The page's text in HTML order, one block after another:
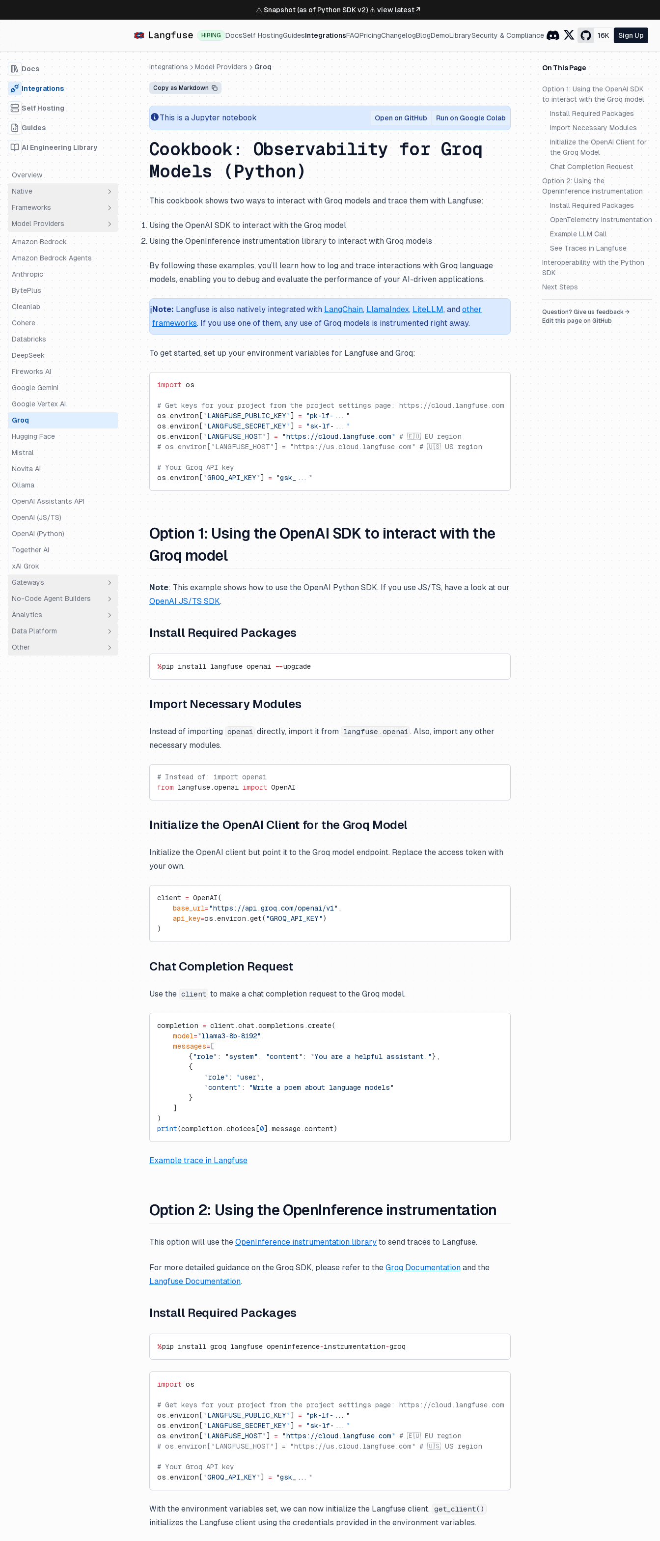
⚠️ Snapshot (as of Python SDK v2) ⚠️ view latest ↗
HIRING DocsSelf HostingGuidesIntegrationsFAQPricingChangelogBlogDemoLibrarySecurity & Compliance 16K Sign Up
Docs
Integrations
Self Hosting
Guides
AI Engineering Library
Overview
Native
OpenTelemetry
Python SDK
JS/TS SDK
Frameworks
Agno
AutoGen
BeeAI
CrewAI
DSPy
Google ADK
Haystack
Instructor
LangChain & LangGraph
Langserve
LiteLLM SDK
LiveKit
LlamaIndex
LlamaIndex Workflows
Mastra
Mirascope
OpenAI Agents
Pipecat
Pydantic AI
Quarkus LangChain4j
Ragas
Semantic Kernel
SmolAgents
Spring AI
Strands Agents
Vercel AI SDK
VoltAgent
Model Providers
Amazon Bedrock
Amazon Bedrock Agents
Anthropic
BytePlus
Cleanlab
Cohere
Databricks
DeepSeek
Fireworks AI
Google Gemini
Google Vertex AI
Groq
Hugging Face
Mistral
Novita AI
Ollama
OpenAI Assistants API
OpenAI (JS/TS)
OpenAI (Python)
Together AI
xAI Grok
Gateways
LiteLLM Proxy
OpenRouter
Portkey
Truefoundry
No-Code Agent Builders
Dify.AI
Flowise
Codename Goose
Analytics
Coval
PostHog
Data Platform
Public API
Other
On This Page
Option 1: Using the OpenAI SDK
to interact with the Groq model
Install Required Packages
Import Necessary Modules
Initialize the OpenAI Client for
the Groq Model
Chat Completion Request
Option 2: Using the
OpenInference instrumentation
Install Required Packages
OpenTelemetry Instrumentation
Example LLM Call
See Traces in Langfuse
Interoperability with the Python
SDK
Next Steps
Question? Give us feedback →
Edit this page on GitHub
Integrations Model Providers Groq
Copy as Markdown
This is a Jupyter notebook Open on GitHub Run on Google Colab
Cookbook: Observability for Groq
Models (Python)
This cookbook shows two ways to interact with Groq models and trace them with Langfuse:
Using the OpenAI SDK to interact with the Groq model
Using the OpenInference instrumentation library to interact with Groq models
By following these examples, you’ll learn how to log and trace interactions with Groq language
models, enabling you to debug and evaluate the performance of your AI-driven applications.
ℹ️Note: Langfuse is also natively integrated with LangChain, LlamaIndex, LiteLLM, and other
frameworks. If you use one of them, any use of Groq models is instrumented right away.
To get started, set up your environment variables for Langfuse and Groq:
import os
# Get keys for your project from the project settings page: https://cloud.langfuse.com
os.environ[ "LANGFUSE_PUBLIC_KEY" ] = "pk-lf-..."
os.environ[ "LANGFUSE_SECRET_KEY" ] = "sk-lf-..."
os.environ[ "LANGFUSE_HOST" ] = "https://cloud.langfuse.com"
# 🇪🇺 EU region
# os.environ["LANGFUSE_HOST"] = "https://us.cloud.langfuse.com" # 🇺🇸 US region
# Your Groq API key
os.environ[ "GROQ_API_KEY" ] = "gsk_..."
Option 1: Using the OpenAI SDK to interact with the
Groq model
Note: This example shows how to use the OpenAI Python SDK. If you use JS/TS, have a look at our
OpenAI JS/TS SDK.
Install Required Packages
%pip install langfuse openai --upgrade
Import Necessary Modules
Instead of importing openai directly, import it from langfuse.openai . Also, import any other
necessary modules.
# Instead of: import openai
from langfuse.openai import OpenAI
Initialize the OpenAI Client for the Groq Model
Initialize the OpenAI client but point it to the Groq model endpoint. Replace the access token with
your own.
client = OpenAI(
    base_url
="https://api.groq.com/openai/v1" ,
    api_key
=os.environ.get( "GROQ_API_KEY" )
)
Chat Completion Request
Use the client to make a chat completion request to the Groq model.
completion = client.chat.completions.create(
    model
="llama3-8b-8192" ,
    messages
= [
        {
"role" : "system" , "content" : "You are a helpful assistant." },
        {
            "role"
: "user" ,
            "content"
:
"Write a poem about language models"
        }
    ]
)
print(completion.choices[0].message.content)
Example trace in Langfuse
Option 2: Using the OpenInference instrumentation
This option will use the OpenInference instrumentation library to send traces to Langfuse.
For more detailed guidance on the Groq SDK, please refer to the Groq Documentation and the
Langfuse Documentation.
Install Required Packages
%pip install groq langfuse openinference-instrumentation-groq
import os
# Get keys for your project from the project settings page: https://cloud.langfuse.com
os.environ[ "LANGFUSE_PUBLIC_KEY" ] = "pk-lf-..."
os.environ[ "LANGFUSE_SECRET_KEY" ] = "sk-lf-..."
os.environ[ "LANGFUSE_HOST" ] = "https://cloud.langfuse.com"
# 🇪🇺 EU region
# os.environ["LANGFUSE_HOST"] = "https://us.cloud.langfuse.com" # 🇺🇸 US region
# Your Groq API key
os.environ[ "GROQ_API_KEY" ] = "gsk_..."
With the environment variables set, we can now initialize the Langfuse client. get_client()
initializes the Langfuse client using the credentials provided in the environment variables.